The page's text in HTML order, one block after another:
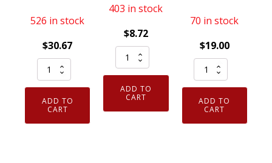
526 in stock
$30.67
Genuine
Authentic
NGK
3951
TR55
ADD TO
CART
403 in stock
$8.72
Genuine
Authentic
NGK
7023
Nickel
ADD TO
CART
70 in stock
$19.00
Set
of
Genuine
NGK
ADD TO
CART